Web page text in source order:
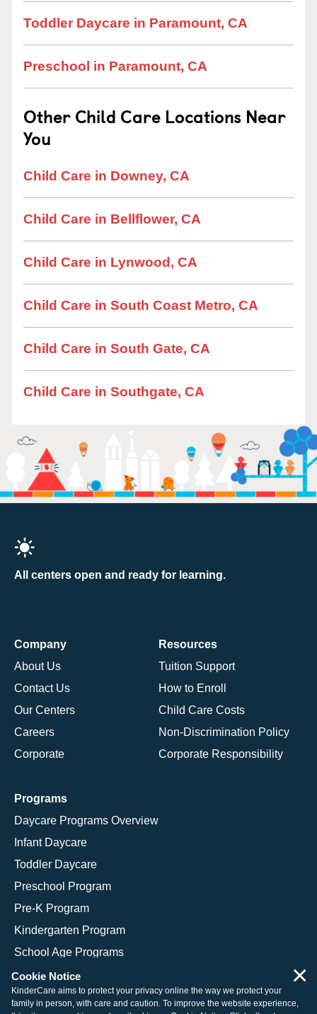
Toddler Daycare in Paramount, CA
Preschool in Paramount, CA
Other Child Care Locations Near
You
Child Care in Downey, CA
Child Care in Bellflower, CA
Child Care in Lynwood, CA
Child Care in South Coast Metro, CA
Child Care in South Gate, CA
Child Care in Southgate, CA
All centers open and ready for learning.
Company
About Us
Contact Us
Our Centers
Careers
Corporate
Resources
Tuition Support
How to Enroll
Child Care Costs
Non-Discrimination Policy
Corporate Responsibility
Programs
Daycare Programs Overview
Infant Daycare
Toddler Daycare
Preschool Program
Pre-K Program
Kindergarten Program
School Age Programs
Cookie Notice
KinderCare aims to protect your privacy online the way we protect your
family in person, with care and caution. To improve the website experience,
×